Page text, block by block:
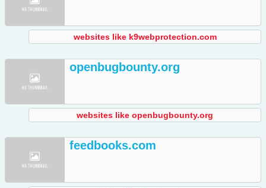
websites like k9webprotection.com
openbugbounty.org
websites like openbugbounty.org
feedbooks.com